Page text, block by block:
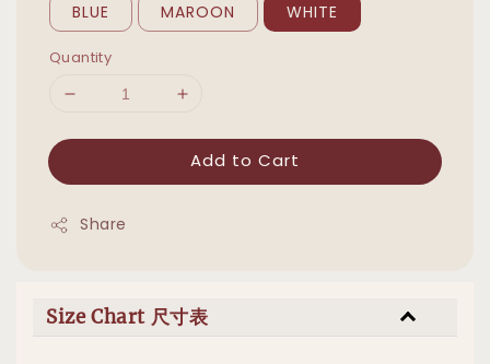
BLUE MAROON WHITE
Quantity
Add to Cart
Share
Size Chart 尺寸表